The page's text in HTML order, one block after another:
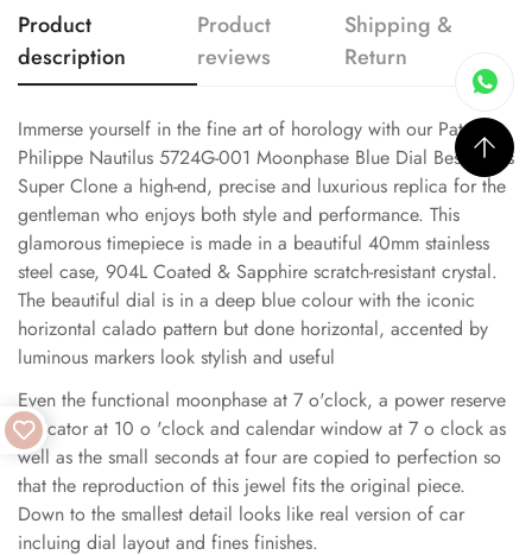
Product
description
Product
reviews
Shipping &
Return
Immerse yourself in the fine art of horology with our Patek
Philippe Nautilus 5724G-001 Moonphase Blue Dial Best Swiss
Super Clone a high-end, precise and luxurious replica for the
gentleman who enjoys both style and performance. This
glamorous timepiece is made in a beautiful 40mm stainless
steel case, 904L Coated & Sapphire scratch-resistant crystal.
The beautiful dial is in a deep blue colour with the iconic
horizontal calado pattern but done horizontal, accented by
luminous markers look stylish and useful
Even the functional moonphase at 7 o'clock, a power reserve
indicator at 10 o 'clock and calendar window at 7 o clock as
well as the small seconds at four are copied to perfection so
that the reproduction of this jewel fits the original piece.
Down to the smallest detail looks like real version of car
incluing dial layout and fines finishes.